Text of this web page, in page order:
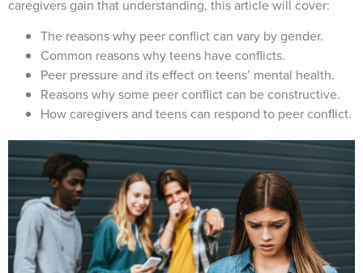
caregivers gain that understanding, this article will cover:
The reasons why peer conflict can vary by gender.
Common reasons why teens have conflicts.
Peer pressure and its effect on teens’ mental health.
Reasons why some peer conflict can be constructive.
How caregivers and teens can respond to peer conflict.